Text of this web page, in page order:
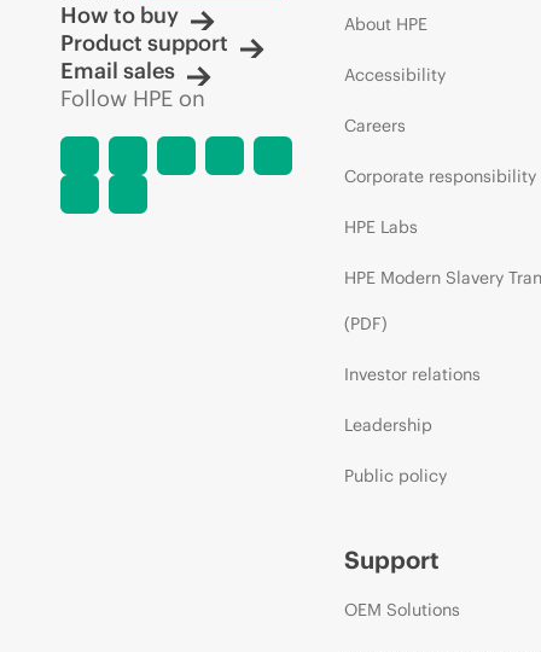
How to buy
Product support
Email sales
Follow HPE on
About HPE
Accessibility
Careers
Corporate responsibility
HPE Labs
HPE Modern Slavery
(PDF)
Investor relations
Leadership
Public policy
Support
OEM Solutions